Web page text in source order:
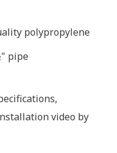
polypropylene
pipe
video by